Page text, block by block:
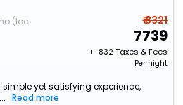
(loc.
₹ 8321
7739
+ ₹ 832Taxes & Fees
Per night
yet satisfying experience,
Read more